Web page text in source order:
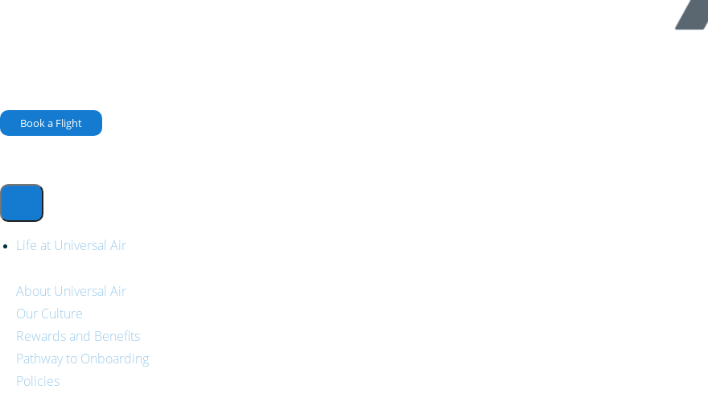
Book a Flight
Life at Universal Air
About Universal Air
Our Culture
Rewards and Benefits
Pathway to Onboarding
Policies